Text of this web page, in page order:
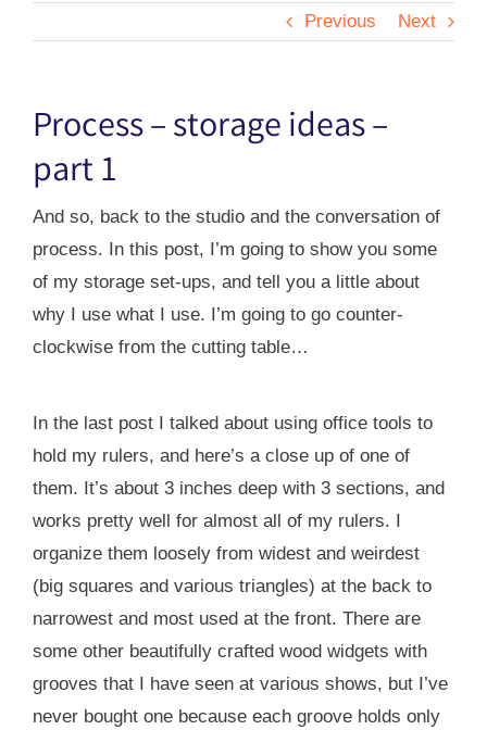
Previous Next
Process – storage ideas –
part 1
And so, back to the studio and the conversation of
process. In this post, I’m going to show you some
of my storage set-ups, and tell you a little about
why I use what I use. I’m going to go counter-
clockwise from the cutting table…
In the last post I talked about using office tools to
hold my rulers, and here’s a close up of one of
them. It’s about 3 inches deep with 3 sections, and
works pretty well for almost all of my rulers. I
organize them loosely from widest and weirdest
(big squares and various triangles) at the back to
narrowest and most used at the front. There are
some other beautifully crafted wood widgets with
grooves that I have seen at various shows, but I’ve
never bought one because each groove holds only